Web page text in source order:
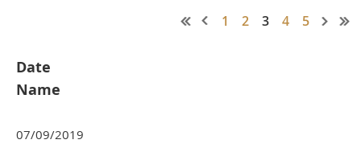
1 2 3 4 5
Date
Name
07/09/2019